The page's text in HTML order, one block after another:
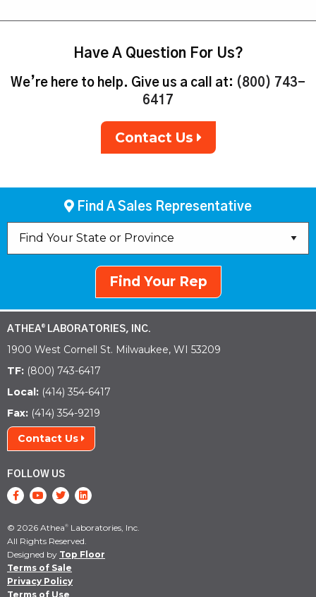
Have A Question For Us?
We’re here to help. Give us a call at: (800) 743-
6417
Contact Us
Find A Sales Representative
Find Your Rep
ATHEA® LABORATORIES, INC.
1900 West Cornell St. Milwaukee, WI 53209
TF: (800) 743-6417
Local: (414) 354-6417
Fax: (414) 354-9219
Contact Us
FOLLOW US
© 2026 Athea® Laboratories, Inc.
All Rights Reserved.
Designed by Top Floor
Terms of Sale
Privacy Policy
Terms of Use